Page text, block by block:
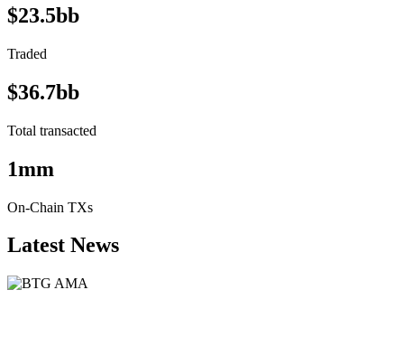
$23.5bb
Traded
$36.7bb
Total transacted
1mm
On-Chain TXs
Latest News